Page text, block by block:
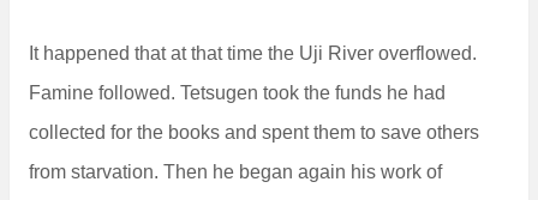
It happened that at that time the Uji River overflowed.
Famine followed. Tetsugen took the funds he had
collected for the books and spent them to save others
from starvation. Then he began again his work of